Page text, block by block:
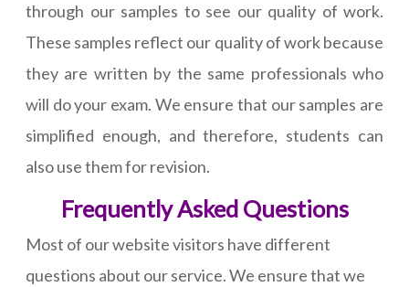
through our samples to see our quality of work.
These samples reflect our quality of work because
they are written by the same professionals who
will do your exam. We ensure that our samples are
simplified enough, and therefore, students can
also use them for revision.
Frequently Asked Questions
Most of our website visitors have different
questions about our service. We ensure that we